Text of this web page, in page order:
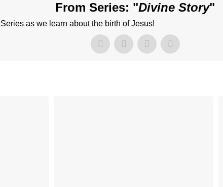
From Series: "Divine Story"
as we learn about the birth of Jesus!